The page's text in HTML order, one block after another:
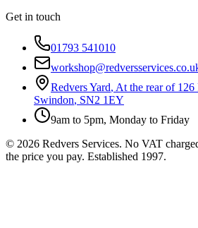
Get in touch
01793 541010
Redvers Yard, At the rear of 126
Swindon, SN2 1EY
9am to 5pm, Monday to Friday
© 2026 Redvers Services. No VAT
the price you pay. Established 1997.